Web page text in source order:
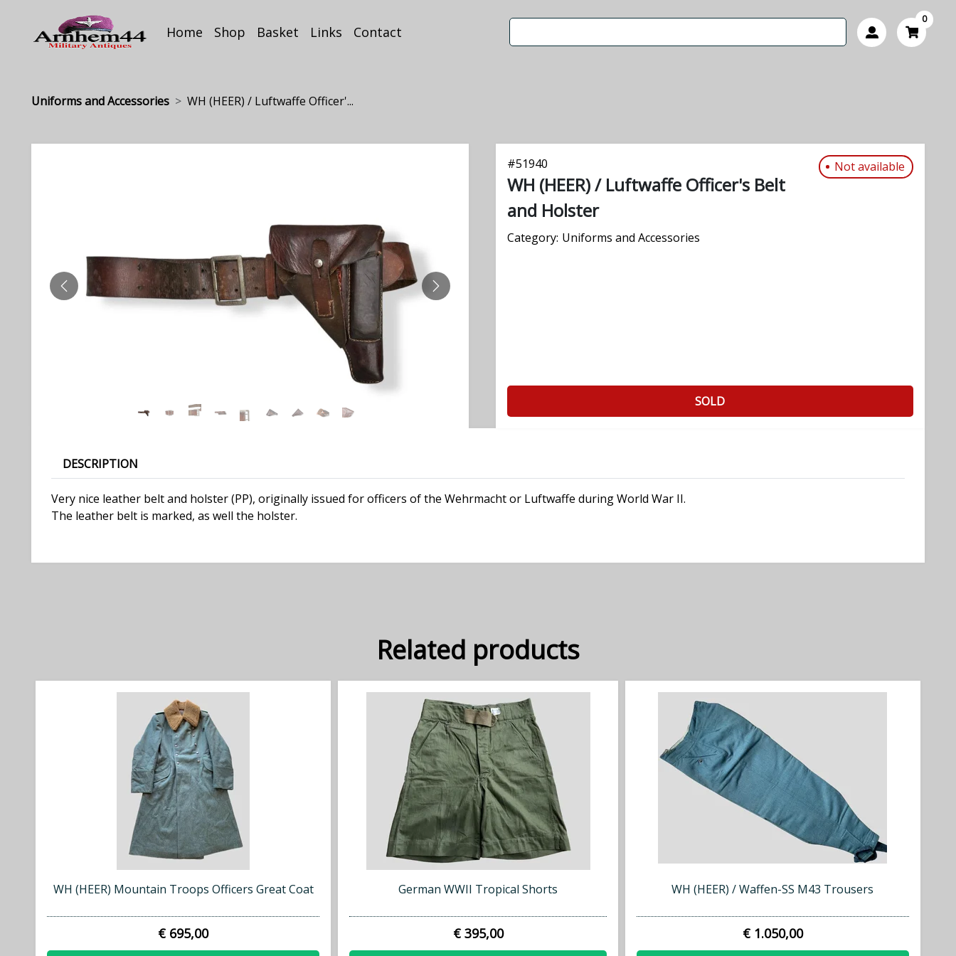
Home Shop Basket Links Contact
0
Uniforms and Accessories WH (HEER) / Luftwaffe Officer'...
PREVIOUS NEXT
#51940 Not available
WH (HEER) / Luftwaffe Officer's Belt
and Holster
Category: Uniforms and Accessories
SOLD
DESCRIPTION
Very nice leather belt and holster (PP), originally issued for officers of the Wehrmacht or Luftwaffe during World War II.
The leather belt is marked, as well the holster.
Related products
WH (HEER) Mountain Troops Officers Great Coat
€ 695,00
German WWII Tropical Shorts
€ 395,00
WH (HEER) / Waffen-SS M43 Trousers
€ 1.050,00